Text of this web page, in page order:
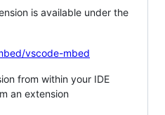
is available under the
vscode-mbed
from within your IDE
an extension